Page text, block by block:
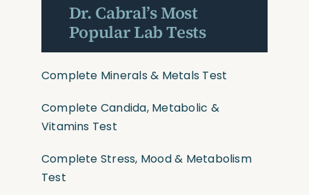
Dr. Cabral’s Most
Popular Lab Tests
Complete Minerals & Metals Test
Complete Candida, Metabolic &
Vitamins Test
Complete Stress, Mood & Metabolism
Test